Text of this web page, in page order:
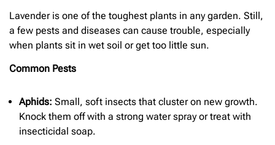
Lavender is one of the toughest plants in any garden. Still,
a few pests and diseases can cause trouble, especially
when plants sit in wet soil or get too little sun.
Common Pests
Aphids: Small, soft insects that cluster on new growth.
Knock them off with a strong water spray or treat with
insecticidal soap.